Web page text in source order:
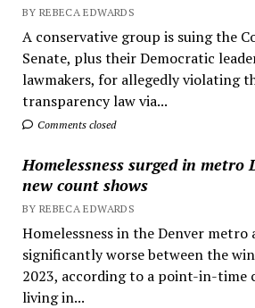
BY REBECA EDWARDS
A conservative group is suing the
Senate, plus their Democratic
lawmakers, for allegedly violating
transparency law via...
Comments closed
Homelessness surged in metro
new count shows
BY REBECA EDWARDS
Homelessness in the Denver metro
significantly worse between the
2023, according to a point-in-time
living in...